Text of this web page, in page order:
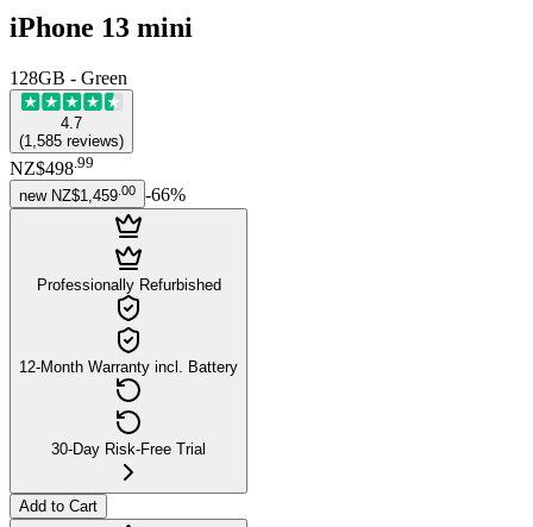
iPhone 13 mini
128GB - Green
4.7
(1,585 reviews)
NZ$498 99
new NZ$1,459 00 -66%
Professionally Refurbished
12-Month Warranty incl. Battery
30-Day Risk-Free Trial
Add to Cart